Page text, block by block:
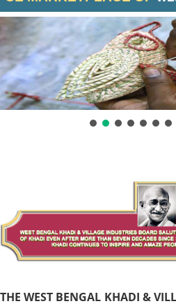
THE WEST BENGAL KHADI &